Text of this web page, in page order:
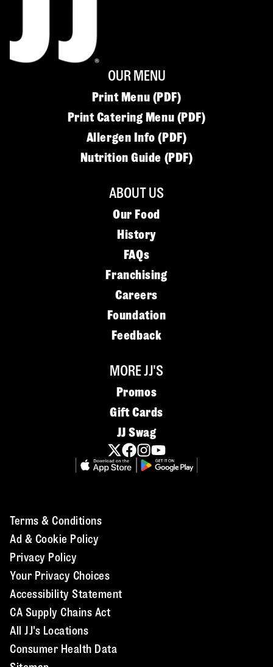
OUR MENU
Print Menu (PDF)
Print Catering Menu (PDF)
Allergen Info (PDF)
Nutrition Guide (PDF)
ABOUT US
Our Food
History
FAQs
Franchising
Careers
Foundation
Feedback
MORE JJ'S
Promos
Gift Cards
JJ Swag
Terms & Conditions
Ad & Cookie Policy
Privacy Policy
Your Privacy Choices
Accessibility Statement
CA Supply Chains Act
All JJ's Locations
Consumer Health Data